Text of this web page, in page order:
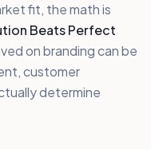
fit, the math is
Beats Perfect
on branding can be
customer
determine